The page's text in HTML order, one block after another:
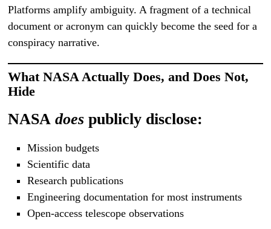
Platforms amplify ambiguity. A fragment of a technical
document or acronym can quickly become the seed for a
conspiracy narrative.
What NASA Actually Does, and Does Not,
Hide
NASAdoes publicly disclose:
Mission budgets
Scientific data
Research publications
Engineering documentation for most instruments
Open-access telescope observations